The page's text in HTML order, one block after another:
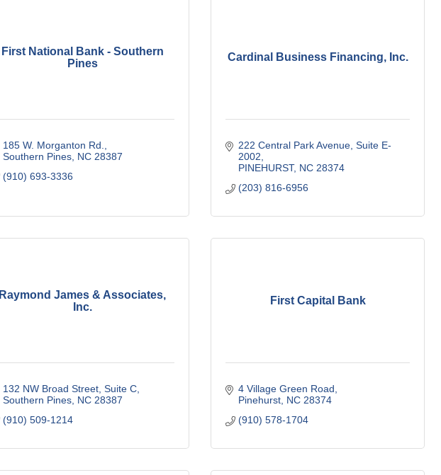
First National Bank - Southern
Pines
185 W. Morganton Rd.
Southern Pines NC 28387
(910) 693-3336
Cardinal Business Financing, Inc.
222 Central Park Avenue Suite E-
2002
PINEHURST NC 28374
(203) 816-6956
Raymond James & Associates,
Inc.
132 NW Broad Street Suite C
Southern Pines NC 28387
(910) 509-1214
First Capital Bank
4 Village Green Road
Pinehurst NC 28374
(910) 578-1704